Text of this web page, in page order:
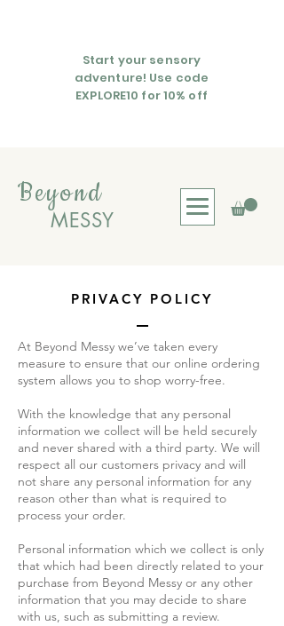
MESSY
Beyond
Start your sensory
adventure! Use code
EXPLORE10 for 10% off
PRIVACY POLICY
At Beyond Messy we’ve taken every
measure to ensure that our online ordering
system allows you to shop worry-free.
With the knowledge that any personal
information we collect will be held securely
and never shared with a third party. We will
respect all our customers privacy and will
not share any personal information for any
reason other than what is required to
process your order.
Personal information which we collect is only
that which had been directly related to your
purchase from Beyond Messy or any other
information that you may decide to share
with us, such as submitting a review.